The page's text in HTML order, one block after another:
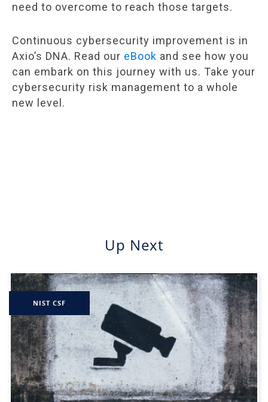
need to overcome to reach those targets.
Continuous cybersecurity improvement is in
Axio’s DNA. Read our eBook and see how you
can embark on this journey with us. Take your
cybersecurity risk management to a whole
new level.
Up Next
NIST CSF